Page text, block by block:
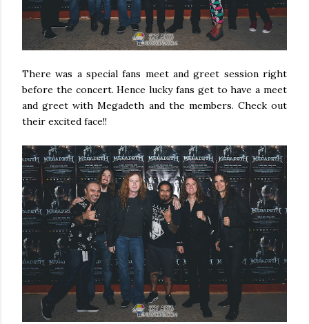
There was a special fans meet and greet session right
before the concert. Hence lucky fans get to have a meet
and greet with Megadeth and the members. Check out
their excited face!!